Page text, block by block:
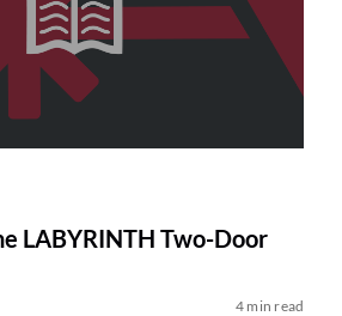
LABYRINTH Two-Door
4 min read